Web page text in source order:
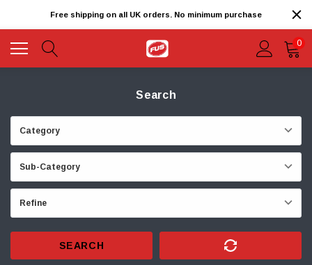
Free shipping on all UK orders. No minimum purchase
0
Search
SEARCH